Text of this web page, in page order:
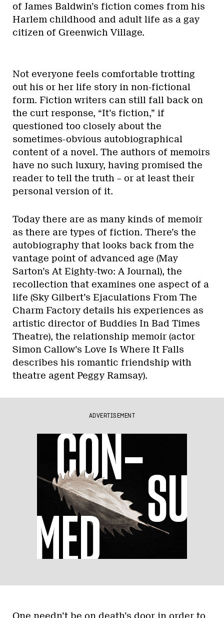
of James Baldwin’s fiction comes from his
Harlem childhood and adult life as a gay
citizen of Greenwich Village.
Not everyone feels comfortable trotting
out his or her life story in non-fictional
form. Fiction writers can still fall back on
the curt response, “It’s fiction,” if
questioned too closely about the
sometimes-obvious autobiographical
content of a novel. The authors of memoirs
have no such luxury, having promised the
reader to tell the truth – or at least their
personal version of it.
Today there are as many kinds of memoir
as there are types of fiction. There’s the
autobiography that looks back from the
vantage point of advanced age (May
Sarton’s At Eighty-two: A Journal), the
recollection that examines one aspect of a
life (Sky Gilbert’s Ejaculations From The
Charm Factory details his experiences as
artistic director of Buddies In Bad Times
Theatre), the relationship memoir (actor
Simon Callow’s Love Is Where It Falls
describes his romantic friendship with
theatre agent Peggy Ramsay).
ADVERTISEMENT